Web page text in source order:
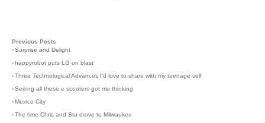
Previous Posts
›Surprise and Delight
› happyrobot puts LG on blast
›Three Technological Advances I'd love to share with my teenage self
›Seeing all these e scooters got me thinking
› Mexico City
›The time Chris and Stu drove to Milwaukee